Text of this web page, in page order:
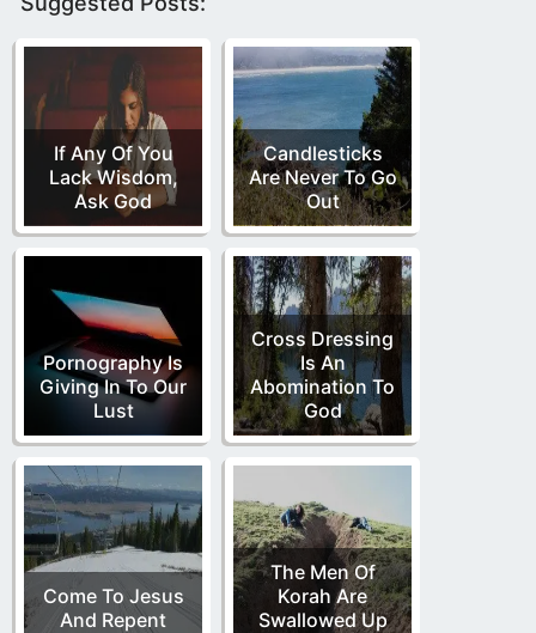
If Any Of You
Lack Wisdom,
Ask God
Candlesticks
Are Never To Go
Out
Pornography Is
Giving In To Our
Lust
Cross Dressing
Is An
Abomination To
God
Come To Jesus
And Repent
The Men Of
Korah Are
Swallowed Up